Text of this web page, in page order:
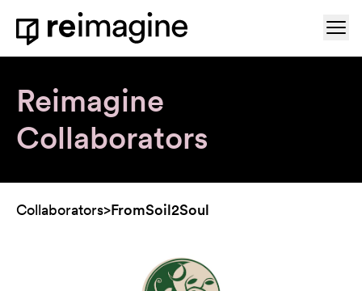
Skip to content
Home
Reimagine
Collaborators
Collaborators>FromSoil2Soul